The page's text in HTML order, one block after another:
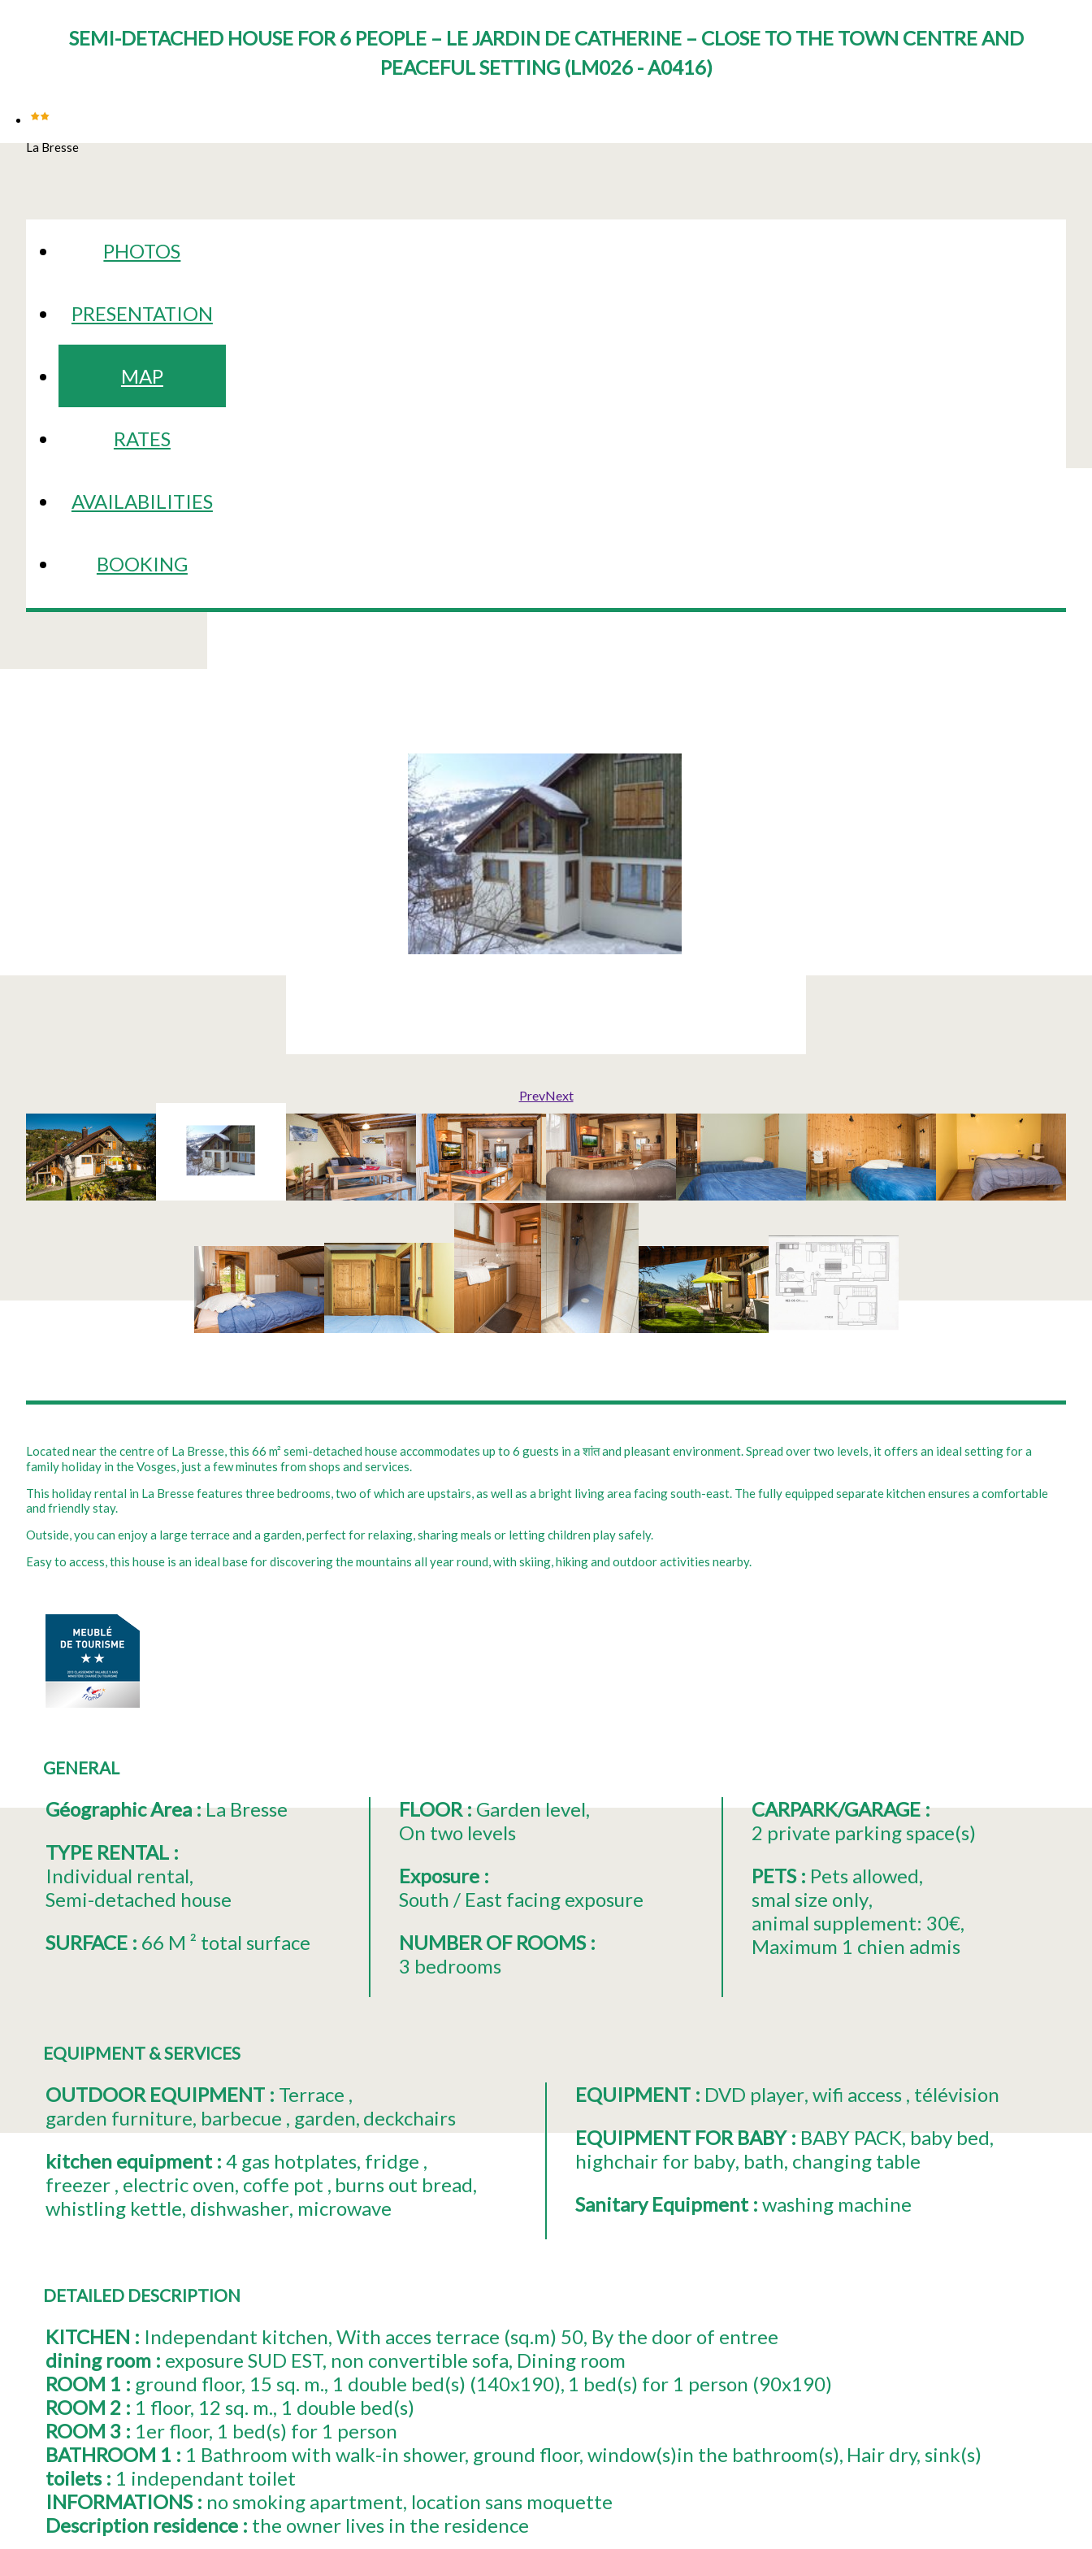
SEMI-DETACHED HOUSE FOR 6 PEOPLE – LE JARDIN DE CATHERINE – CLOSE TO THE TOWN CENTRE AND
PEACEFUL SETTING (LM026 - A0416)
La Bresse
PHOTOS
PRESENTATION
MAP
RATES
AVAILABILITIES
BOOKING
PrevNext
Located near the centre of La Bresse, this 66 m² semi-detached house accommodates up to 6 guests in a शांत and pleasant environment. Spread over two levels, it offers an ideal setting for a
family holiday in the Vosges, just a few minutes from shops and services.
This holiday rental in La Bresse features three bedrooms, two of which are upstairs, as well as a bright living area facing south-east. The fully equipped separate kitchen ensures a comfortable
and friendly stay.
Outside, you can enjoy a large terrace and a garden, perfect for relaxing, sharing meals or letting children play safely.
Easy to access, this house is an ideal base for discovering the mountains all year round, with skiing, hiking and outdoor activities nearby.
GENERAL
Géographic Area:La Bresse
TYPE RENTAL :
Individual rental
Semi-detached house
SURFACE : 66 M ² total surface
FLOOR:Garden level
On two levels
Exposure :
South / East facing exposure
NUMBER OF ROOMS :
3 bedrooms
CARPARK/GARAGE:
2 private parking space(s)
PETS : Pets allowed
smal size only
animal supplement: 30€
Maximum 1 chien admis
EQUIPMENT & SERVICES
OUTDOOR EQUIPMENT : Terrace
garden furniture barbecue garden deckchairs
kitchen equipment : 4 gas hotplates fridge
freezer electric oven coffe pot burns out bread
whistling kettle dishwasher microwave
EQUIPMENT : DVD player wifi access télévision
EQUIPMENT FOR BABY:BABY PACK baby bed
highchair for baby bath changing table
Sanitary Equipment : washing machine
DETAILED DESCRIPTION
KITCHEN : Independant kitchen With acces terrace (sq.m) 50 By the door of entree
dining room : exposure SUD EST non convertible sofa Dining room
ROOM 1 : ground floor 15 sq. m. 1 double bed(s) (140x190) 1 bed(s) for 1 person (90x190)
ROOM 2 : 1 floor 12 sq. m. 1 double bed(s)
ROOM 3 : 1er floor 1 bed(s) for 1 person
BATHROOM 1 : 1 Bathroom with walk-in shower ground floor window(s)in the bathroom(s) Hair dry sink(s)
toilets : 1 independant toilet
INFORMATIONS : no smoking apartment location sans moquette
Description residence : the owner lives in the residence